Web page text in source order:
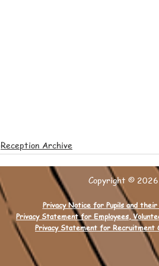
Reception Archive
Copyright ©
Privacy Notice for Pupils and their
Privacy Statement for Employees,
Privacy Statement for Recruitment